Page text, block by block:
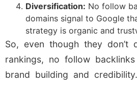
Diversification: No follow
domains signal to Google
strategy is organic and
So, even though they don’t
rankings, no follow
brand building and credibility.